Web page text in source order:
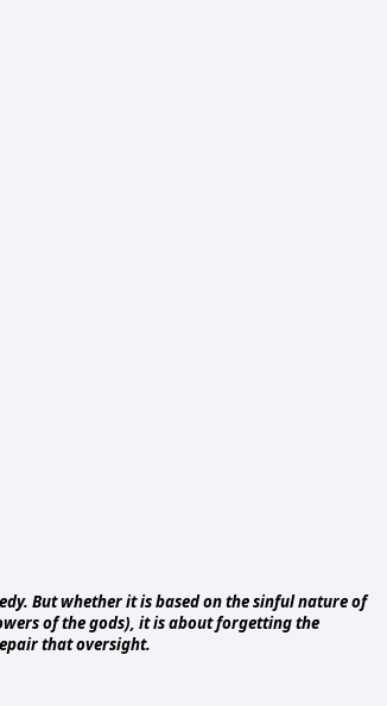
But whether it is based on the sinful nature of
of the gods), it is about forgetting the
that oversight.